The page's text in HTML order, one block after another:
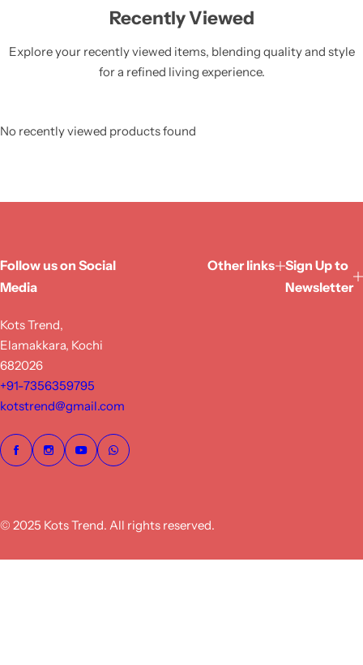
Recently Viewed
Explore your recently viewed items, blending quality and style
for a refined living experience.
No recently viewed products found
Follow us on Social
Media
Kots Trend,
Elamakkara, Kochi
682026
+91-7356359795
kotstrend@gmail.com
Other links
Sign Up to
Newsletter
© 2025 Kots Trend. All rights reserved.